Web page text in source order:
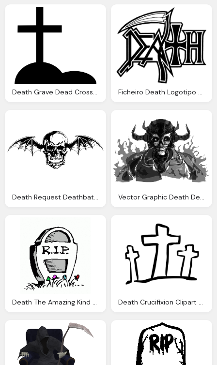
Death Grave Dead Cross Killed War Svg Png Icon Ficheiro Death Logotipo Wikip Dia Enciclop Dia Livre
Death Request Deathbat Emblems Vector Graphic Death Dead People Zombie
Death The Amazing Kind Life Robert Bridges Timeline Death Crucifixion Clipart Clipart Panda Clipart Images